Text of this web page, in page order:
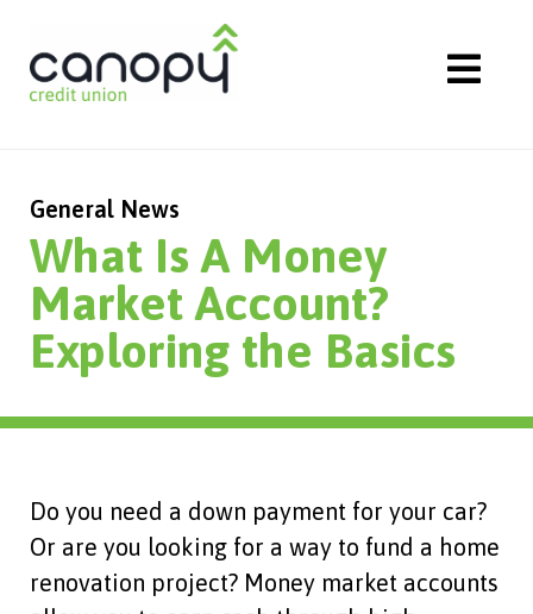
content
General News
What Is A Money
Market Account?
Exploring the Basics
Do you need a down payment for your car?
Or are you looking for a way to fund a home
renovation project? Money market accounts